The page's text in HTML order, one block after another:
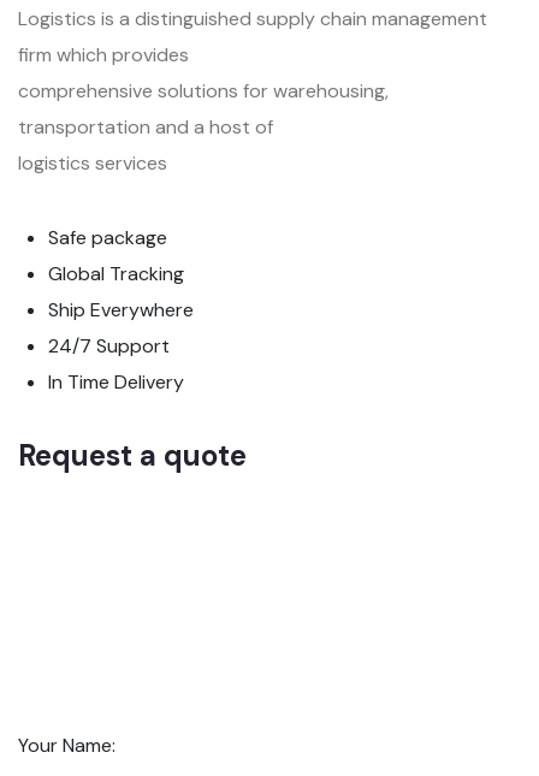
Logistics is a distinguished supply chain management
firm which provides
comprehensive solutions for warehousing,
transportation and a host of
logistics services
Safe package
Global Tracking
Ship Everywhere
24/7 Support
In Time Delivery
Request a quote
Your Name: